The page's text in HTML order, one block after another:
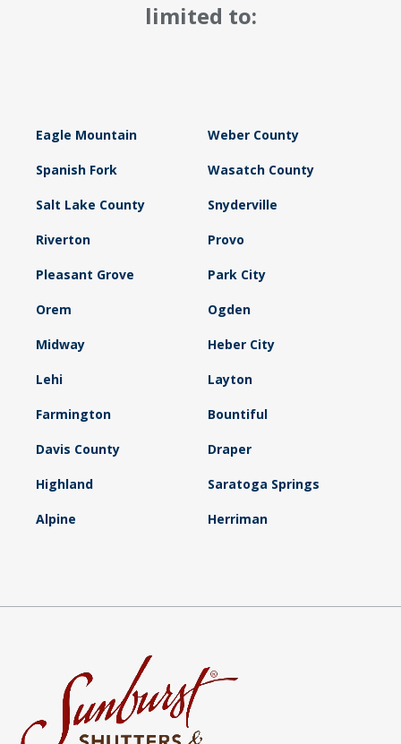
limited to:
Eagle Mountain Weber County
Spanish Fork Wasatch County
Salt Lake County Snyderville
Riverton Provo
Pleasant Grove Park City
Orem Ogden
Midway Heber City
Lehi Layton
Farmington Bountiful
Davis County Draper
Highland Saratoga Springs
Alpine Herriman